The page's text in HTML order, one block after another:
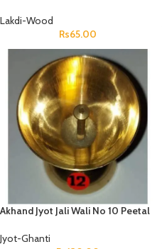
Lakdi-Wood
Rs65.00
Akhand Jyot Jali Wali No 10 Peetal
Jyot-Ghanti